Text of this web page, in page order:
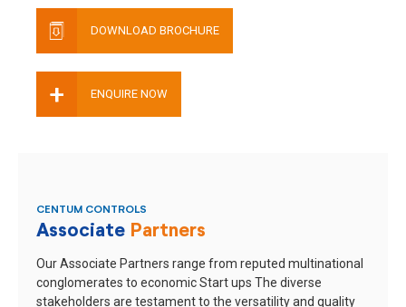
DOWNLOAD BROCHURE
+ ENQUIRE NOW
CENTUM CONTROLS
Associate Partners
Our Associate Partners range from reputed multinational
conglomerates to economic Start ups The diverse
stakeholders are testament to the versatility and quality